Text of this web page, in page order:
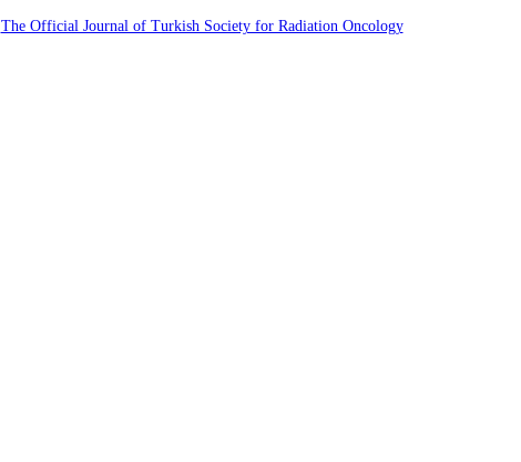
The Official Journal of Turkish Society for Radiation Oncology